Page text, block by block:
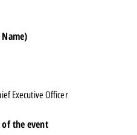
Executive Officer
of the event